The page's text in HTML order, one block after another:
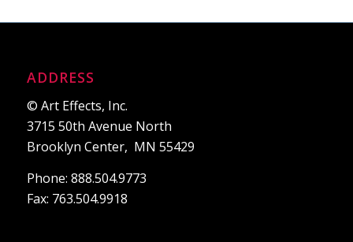
ADDRESS
© Art Effects, Inc.
3715 50th Avenue North
Brooklyn Center, MN 55429
Phone: 888.504.9773
Fax: 763.504.9918